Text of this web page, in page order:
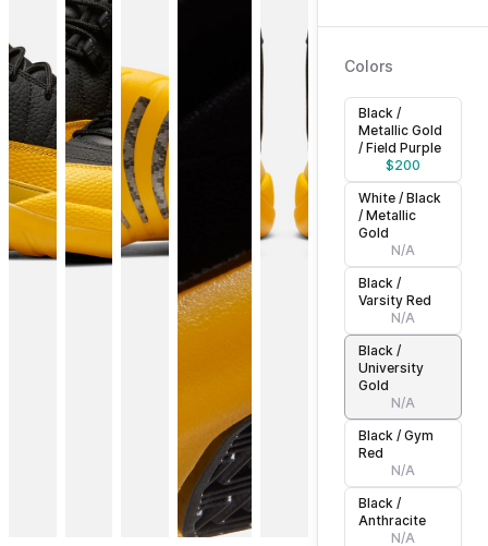
Colors
Black /
Metallic Gold
/ Field Purple
$200
White / Black
/ Metallic
Gold
N/A
Black /
Varsity Red
N/A
Black /
University
Gold
N/A
Black / Gym
Red
N/A
Black /
Anthracite
N/A